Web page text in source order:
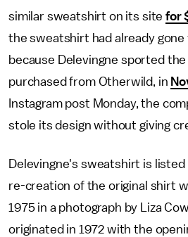
similar sweatshirt on its sitefor
the sweatshirt had already
because Delevingne sported
purchased from Otherwild, in
Instagram post Monday, the
stole its design without giving
Delevingne's sweatshirt is listed
re-creation of the original shirt
1975 in a photograph by Liza
originated in 1972 with the